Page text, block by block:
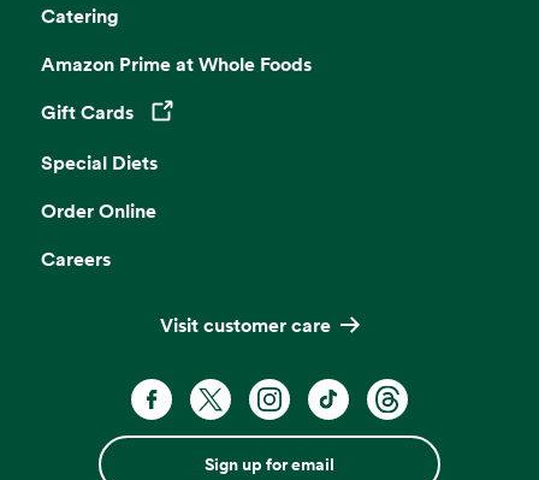
Catering
Amazon Prime at Whole Foods
Gift Cards
Opens in a new tab
Special Diets
Order Online
Careers
Visit customer care
Sign up for email